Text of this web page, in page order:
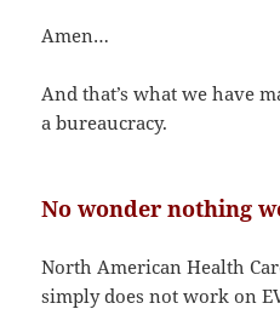
Amen…
And that’s what we have
a bureaucracy.
No wonder nothing
North American Health
simply does not work on